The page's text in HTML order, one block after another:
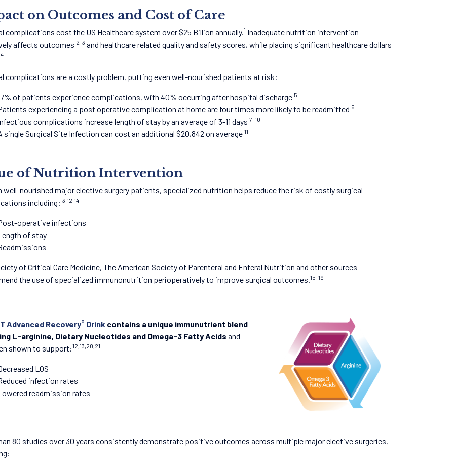
on Outcomes and Cost of Care
complications cost the US Healthcare system over $25 Billion annually.1 Inadequate nutrition intervention
affects outcomes 2-3 and healthcare related quality and safety scores, while placing significant healthcare dollars
4
complications are a costly problem, putting even well-nourished patients at risk:
of patients experience complications, with 40% occurring after hospital discharge 5
experiencing a post operative complication at home are four times more likely to be readmitted 6
complications increase length of stay by an average of 3-11 days 7-10
single Surgical Site Infection can cost an additional $20,842 on average 11
of Nutrition Intervention
well-nourished major elective surgery patients, specialized nutrition helps reduce the risk of costly surgical
including: 3,12,14
operative infections
of stay
of Critical Care Medicine, The American Society of Parenteral and Enteral Nutrition and other sources
the use of specialized immunonutrition perioperatively to improve surgical outcomes.15-19
Advanced Recovery® Drink contains a unique immunutrient blend
L-arginine, Dietary Nucleotides and Omega-3 Fatty Acids and
shown to support:12,13,20,21
LOS
infection rates
readmission rates
80 studies over 30 years consistently demonstrate positive outcomes across multiple major elective surgeries,